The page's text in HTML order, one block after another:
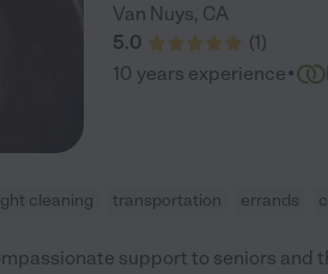
Van Nuys, CA
5.0
(1)
10 years experience·
cleaning transportation errands
support to seniors and